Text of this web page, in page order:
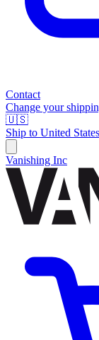
Contact
Change your
🇺🇸
Ship to United States
Vanishing Inc